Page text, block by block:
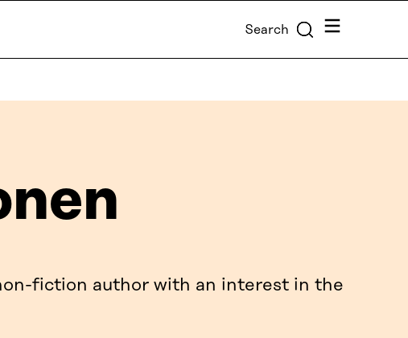
Search Menu
fiction author with an interest in the